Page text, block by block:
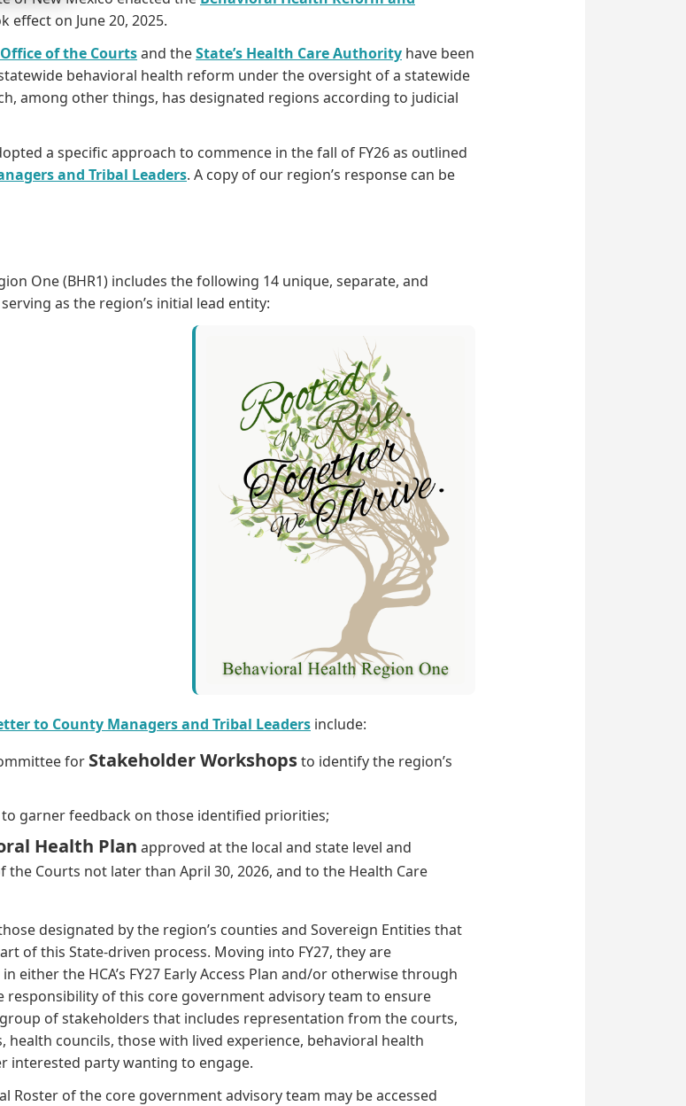
effect on June 20, 2025.
of the Courtsand theState’s Health Care Authority have been
behavioral health reform under the oversight of a statewide
among other things, has designated regions according to judicial
a specific approach to commence in the fall of FY26 as outlined
and Tribal Leaders. A copy of our region’s response can be
One (BHR1) includes the following 14 unique, separate, and
as the region’s initial lead entity:
to County Managers and Tribal Leaders include:
for Stakeholder Workshopsto identify the region’s
to garner feedback on those identified priorities;
Health Plan approved at the local and state level and
Courts not later than April 30, 2026, and to the Health Care
designated by the region’s counties and Sovereign Entities that
of this State-driven process. Moving into FY27, they are
the HCA’s FY27 Early Access Plan and/or otherwise through
responsibility of this core government advisory team to ensure
of stakeholders that includes representation from the courts,
councils, those with lived experience, behavioral health
interested party wanting to engage.
Roster of the core government advisory team may be accessed